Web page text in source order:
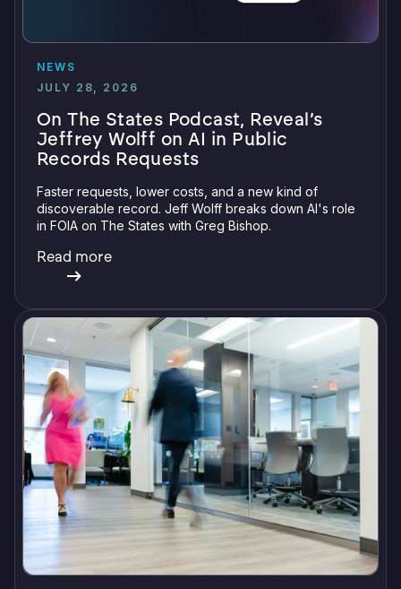
NEWS
JULY 28, 2026
On The States Podcast, Reveal’s
Jeffrey Wolff on AI in Public
Records Requests
Faster requests, lower costs, and a new kind of
discoverable record. Jeff Wolff breaks down AI's role
in FOIA on The States with Greg Bishop.
Read more